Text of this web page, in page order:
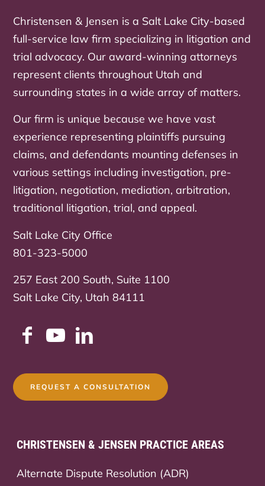
Christensen & Jensen is a Salt Lake City-based
full-service law firm specializing in litigation and
trial advocacy. Our award-winning attorneys
represent clients throughout Utah and
surrounding states in a wide array of matters.
Our firm is unique because we have vast
experience representing plaintiffs pursuing
claims, and defendants mounting defenses in
various settings including investigation, pre-
litigation, negotiation, mediation, arbitration,
traditional litigation, trial, and appeal.
Salt Lake City Office
801-323-5000
257 East 200 South, Suite 1100
Salt Lake City, Utah 84111
REQUEST A CONSULTATION
CHRISTENSEN & JENSEN PRACTICE AREAS
Alternate Dispute Resolution (ADR)